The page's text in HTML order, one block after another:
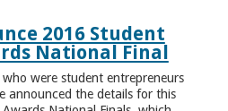
2016 Student
National Final
were student entrepreneurs
announced the details for this